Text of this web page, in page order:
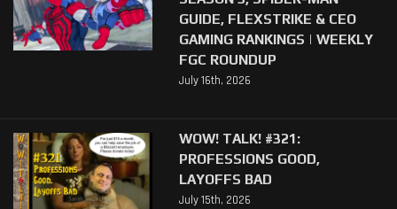
GUIDE, FLEXSTRIKE & CEO
GAMING RANKINGS | WEEKLY
FGC ROUNDUP
July 16th, 2026
WOW! TALK! #321:
PROFESSIONS GOOD,
LAYOFFS BAD
July 15th, 2026